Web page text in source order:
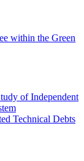
within the Green
of Independent
Technical Debts